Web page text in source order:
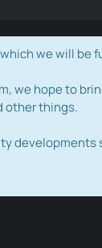
we will be
hope to
other things.
developments